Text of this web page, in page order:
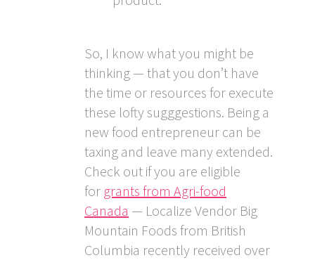
So, I know what you might be
thinking — that you don’t have
the time or resources for execute
these lofty sugggestions. Being a
new food entrepreneur can be
taxing and leave many extended.
Check out if you are eligible
for grants from Agri-food
Canada — Localize Vendor Big
Mountain Foods from British
Columbia recently received over